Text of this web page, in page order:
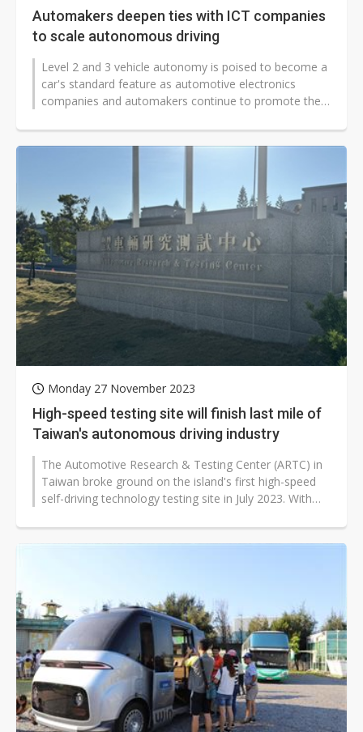
Automakers deepen ties with ICT companies
to scale autonomous driving
Level 2 and 3 vehicle autonomy is poised to become a
car's standard feature as automotive electronics
companies and automakers continue to promote the
Monday 27 November 2023
High-speed testing site will finish last mile of
Taiwan's autonomous driving industry
The Automotive Research & Testing Center (ARTC) in
Taiwan broke ground on the island's first high-speed
self-driving technology testing site in July 2023. With